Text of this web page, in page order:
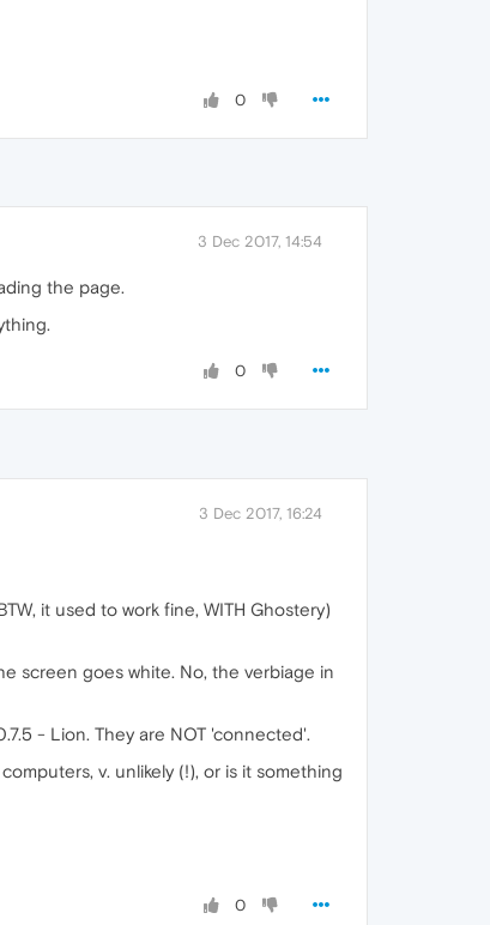
0
3 Dec 2017, 14:54
the page.
0
3 Dec 2017, 16:24
it used to work fine, WITH Ghostery)
screen goes white. No, the verbiage in
- Lion. They are NOT 'connected'.
v. unlikely (!), or is it something
0